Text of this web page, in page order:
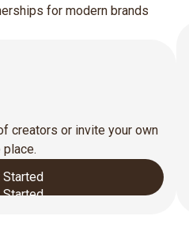
for modern brands
creators or invite your own
Started
Started